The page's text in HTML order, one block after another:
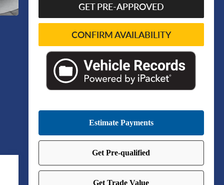
GET PRE-APPROVED
CONFIRM AVAILABILITY